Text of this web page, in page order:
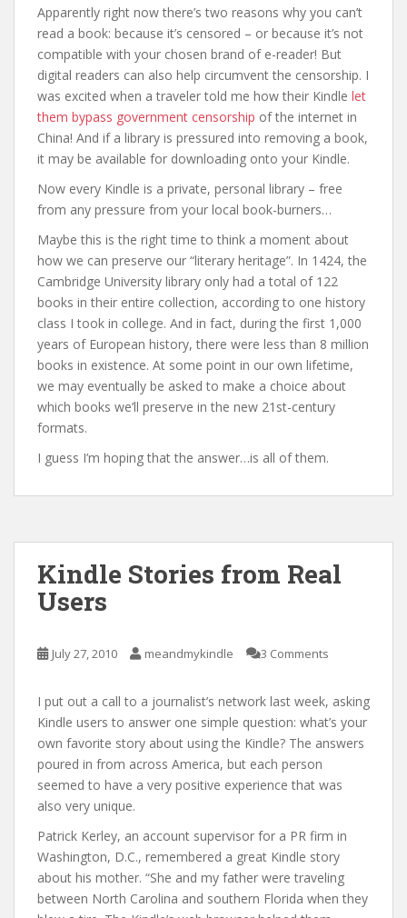
Apparently right now there’s two reasons why you can’t
read a book: because it’s censored – or because it’s not
compatible with your chosen brand of e-reader! But
digital readers can also help circumvent the censorship. I
was excited when a traveler told me how their Kindle let
them bypass government censorship of the internet in
China! And if a library is pressured into removing a book,
it may be available for downloading onto your Kindle.
Now every Kindle is a private, personal library – free
from any pressure from your local book-burners…
Maybe this is the right time to think a moment about
how we can preserve our “literary heritage”. In 1424, the
Cambridge University library only had a total of 122
books in their entire collection, according to one history
class I took in college. And in fact, during the first 1,000
years of European history, there were less than 8 million
books in existence. At some point in our own lifetime,
we may eventually be asked to make a choice about
which books we’ll preserve in the new 21st-century
formats.
I guess I’m hoping that the answer…is all of them.
Kindle Stories from Real
Users
July 27, 2010 meandmykindle 3 Comments
I put out a call to a journalist’s network last week, asking
Kindle users to answer one simple question: what’s your
own favorite story about using the Kindle? The answers
poured in from across America, but each person
seemed to have a very positive experience that was
also very unique.
Patrick Kerley, an account supervisor for a PR firm in
Washington, D.C., remembered a great Kindle story
about his mother. “She and my father were traveling
between North Carolina and southern Florida when they